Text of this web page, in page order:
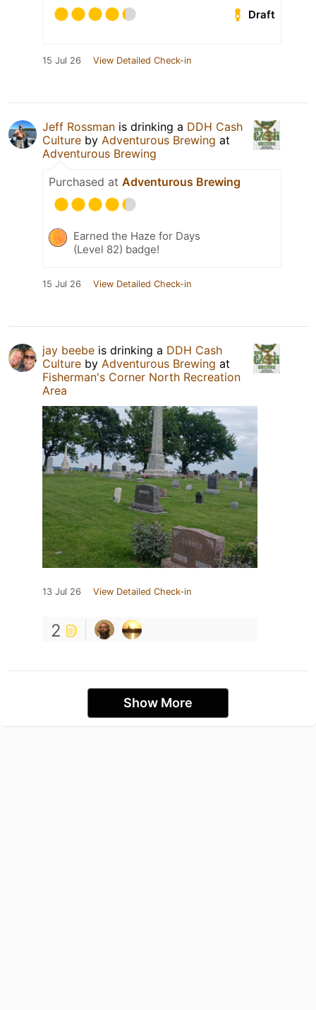
Draft
15 Jul 26 View Detailed Check-in
Jeff Rossman is drinking a DDH Cash
Culture by Adventurous Brewing at
Adventurous Brewing
Purchased at Adventurous Brewing
Earned the Haze for Days
(Level 82) badge!
15 Jul 26 View Detailed Check-in
jay beebe is drinking a DDH Cash
Culture by Adventurous Brewing at
Fisherman's Corner North Recreation
Area
13 Jul 26 View Detailed Check-in
2
Show More